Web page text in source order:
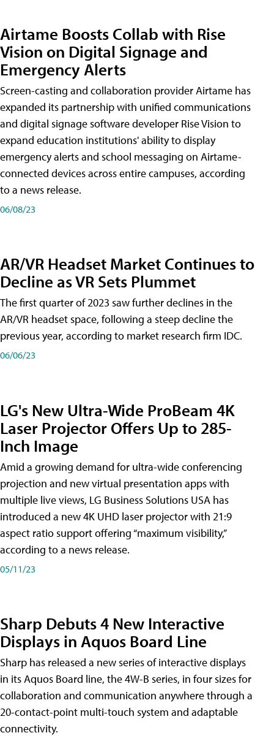
Airtame Boosts Collab with Rise
Vision on Digital Signage and
Emergency Alerts
Screen-casting and collaboration provider Airtame has
expanded its partnership with unified communications
and digital signage software developer Rise Vision to
expand education institutions' ability to display
emergency alerts and school messaging on Airtame-
connected devices across entire campuses, according
to a news release.
06/08/23
AR/VR Headset Market Continues to
Decline as VR Sets Plummet
The first quarter of 2023 saw further declines in the
AR/VR headset space, following a steep decline the
previous year, according to market research firm IDC.
06/06/23
LG's New Ultra-Wide ProBeam 4K
Laser Projector Offers Up to 285-
Inch Image
Amid a growing demand for ultra-wide conferencing
projection and new virtual presentation apps with
multiple live views, LG Business Solutions USA has
introduced a new 4K UHD laser projector with 21:9
aspect ratio support offering “maximum visibility,”
according to a news release.
05/11/23
Sharp Debuts 4 New Interactive
Displays in Aquos Board Line
Sharp has released a new series of interactive displays
in its Aquos Board line, the 4W-B series, in four sizes for
collaboration and communication anywhere through a
20-contact-point multi-touch system and adaptable
connectivity.